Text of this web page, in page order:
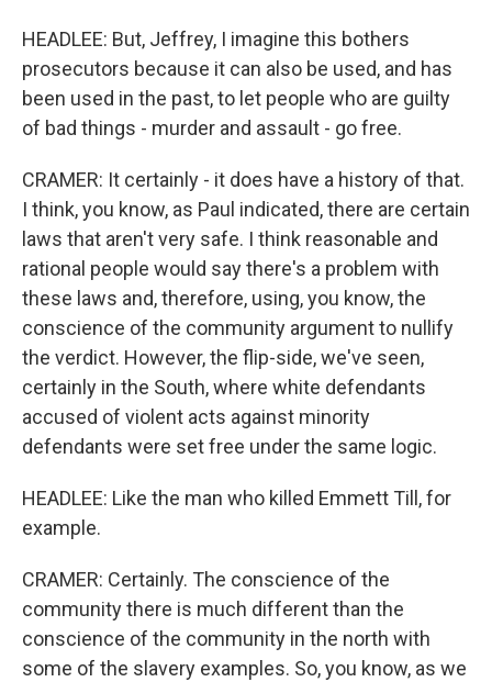
HEADLEE: But, Jeffrey, I imagine this bothers
prosecutors because it can also be used, and has
been used in the past, to let people who are guilty
of bad things - murder and assault - go free.
CRAMER: It certainly - it does have a history of that.
I think, you know, as Paul indicated, there are certain
laws that aren't very safe. I think reasonable and
rational people would say there's a problem with
these laws and, therefore, using, you know, the
conscience of the community argument to nullify
the verdict. However, the flip-side, we've seen,
certainly in the South, where white defendants
accused of violent acts against minority
defendants were set free under the same logic.
HEADLEE: Like the man who killed Emmett Till, for
example.
CRAMER: Certainly. The conscience of the
community there is much different than the
conscience of the community in the north with
some of the slavery examples. So, you know, as we